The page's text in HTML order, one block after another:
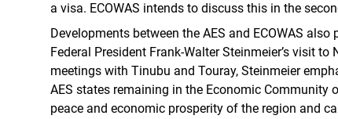
a visa. ECOWAS intends to discuss this in the
Developments between the AES and ECOWAS
Federal President Frank-Walter Steinmeier’s visit to
meetings with Tinubu and Touray, Steinmeier
AES states remaining in the Economic Community
peace and economic prosperity of the region and